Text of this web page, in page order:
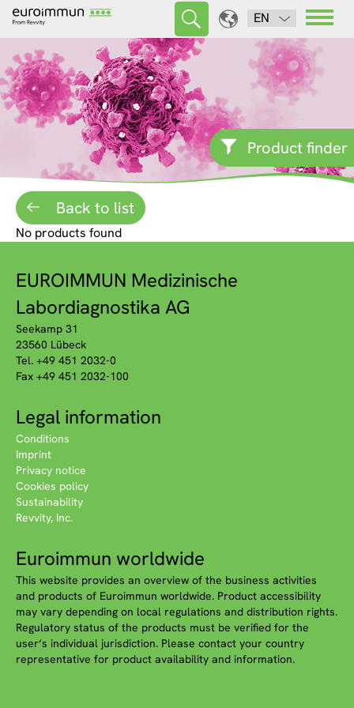
EN
Product finder
Back to list
No products found
EUROIMMUN Medizinische
Labordiagnostika AG
Seekamp 31
23560 Lübeck
Tel. +49 451 2032-0
Fax +49 451 2032-100
Legal information
Conditions
Imprint
Privacy notice
Cookies policy
Sustainability
Revvity, Inc.
Euroimmun worldwide
This website provides an overview of the business activities
and products of Euroimmun worldwide. Product accessibility
may vary depending on local regulations and distribution rights.
Regulatory status of the products must be verified for the
user‘s individual jurisdiction. Please contact your country
representative for product availability and information.